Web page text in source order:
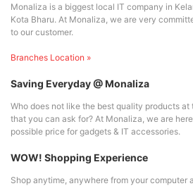
Monaliza is a biggest local IT company in
Kota Bharu. At Monaliza, we are very
to our customer.
Branches Location »
Saving Everyday @ Monaliza
Who does not like the best quality products
that you can ask for? At Monaliza, we are
possible price for gadgets & IT accessories.
WOW! Shopping Experience
Shop anytime, anywhere from your computer